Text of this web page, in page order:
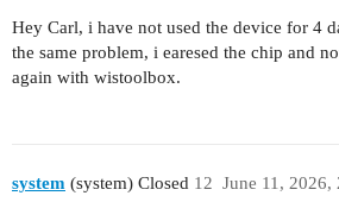
Hey Carl, i have not used the device for 4
the same problem, i earesed the chip and
again with wistoolbox.
system (system) Closed June 11, 2026,
12